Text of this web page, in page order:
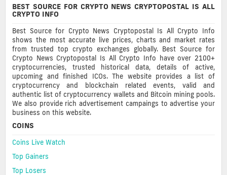
BEST SOURCE FOR CRYPTO NEWS CRYPTOPOSTAL IS ALL
CRYPTO INFO
Best Source for Crypto News Cryptopostal Is All Crypto Info
shows the most accurate live prices, charts and market rates
from trusted top crypto exchanges globally. Best Source for
Crypto News Cryptopostal Is All Crypto Info have over 2100+
cryptocurrencies, trusted historical data, details of active,
upcoming and finished ICOs. The website provides a list of
cryptocurrency and blockchain related events, valid and
authentic list of cryptocurrency wallets and Bitcoin mining pools.
We also provide rich advertisement campaings to advertise your
business on this website.
COINS
Coins Live Watch
Top Gainers
Top Losers